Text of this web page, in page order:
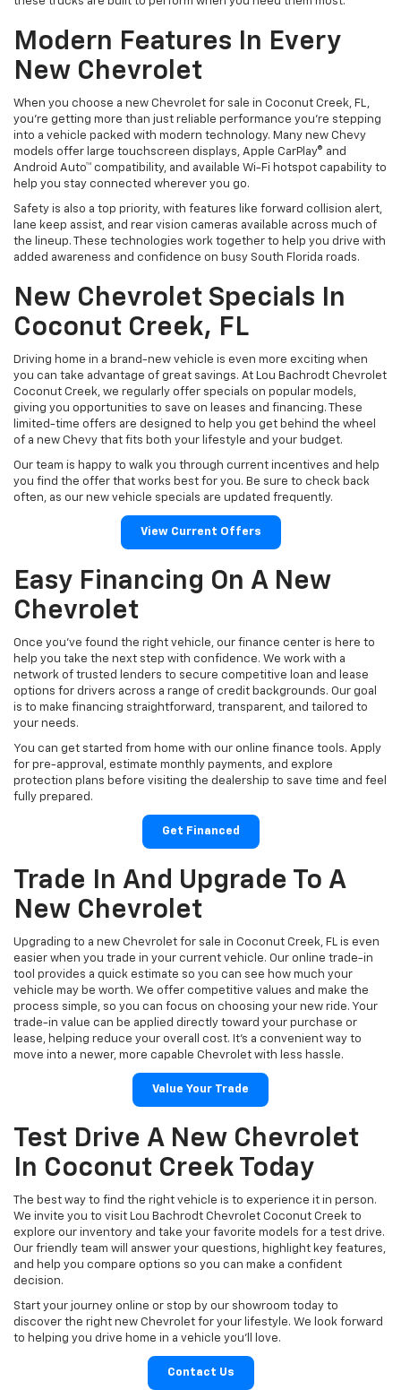
Modern Features In Every
New Chevrolet
When you choose a new Chevrolet for sale in Coconut Creek, FL,
you’re getting more than just reliable performance you’re stepping
into a vehicle packed with modern technology. Many new Chevy
models offer large touchscreen displays, Apple CarPlay® and
Android Auto™ compatibility, and available Wi-Fi hotspot capability to
help you stay connected wherever you go.
Safety is also a top priority, with features like forward collision alert,
lane keep assist, and rear vision cameras available across much of
the lineup. These technologies work together to help you drive with
added awareness and confidence on busy South Florida roads.
New Chevrolet Specials In
Coconut Creek, FL
Driving home in a brand-new vehicle is even more exciting when
you can take advantage of great savings. At Lou Bachrodt Chevrolet
Coconut Creek, we regularly offer specials on popular models,
giving you opportunities to save on leases and financing. These
limited-time offers are designed to help you get behind the wheel
of a new Chevy that fits both your lifestyle and your budget.
Our team is happy to walk you through current incentives and help
you find the offer that works best for you. Be sure to check back
often, as our new vehicle specials are updated frequently.
View Current Offers
Easy Financing On A New
Chevrolet
Once you’ve found the right vehicle, our finance center is here to
help you take the next step with confidence. We work with a
network of trusted lenders to secure competitive loan and lease
options for drivers across a range of credit backgrounds. Our goal
is to make financing straightforward, transparent, and tailored to
your needs.
You can get started from home with our online finance tools. Apply
for pre-approval, estimate monthly payments, and explore
protection plans before visiting the dealership to save time and feel
fully prepared.
Get Financed
Trade In And Upgrade To A
New Chevrolet
Upgrading to a new Chevrolet for sale in Coconut Creek, FL is even
easier when you trade in your current vehicle. Our online trade-in
tool provides a quick estimate so you can see how much your
vehicle may be worth. We offer competitive values and make the
process simple, so you can focus on choosing your new ride. Your
trade-in value can be applied directly toward your purchase or
lease, helping reduce your overall cost. It’s a convenient way to
move into a newer, more capable Chevrolet with less hassle.
Value Your Trade
Test Drive A New Chevrolet
In Coconut Creek Today
The best way to find the right vehicle is to experience it in person.
We invite you to visit Lou Bachrodt Chevrolet Coconut Creek to
explore our inventory and take your favorite models for a test drive.
Our friendly team will answer your questions, highlight key features,
and help you compare options so you can make a confident
decision.
Start your journey online or stop by our showroom today to
discover the right new Chevrolet for your lifestyle. We look forward
to helping you drive home in a vehicle you’ll love.
Contact Us